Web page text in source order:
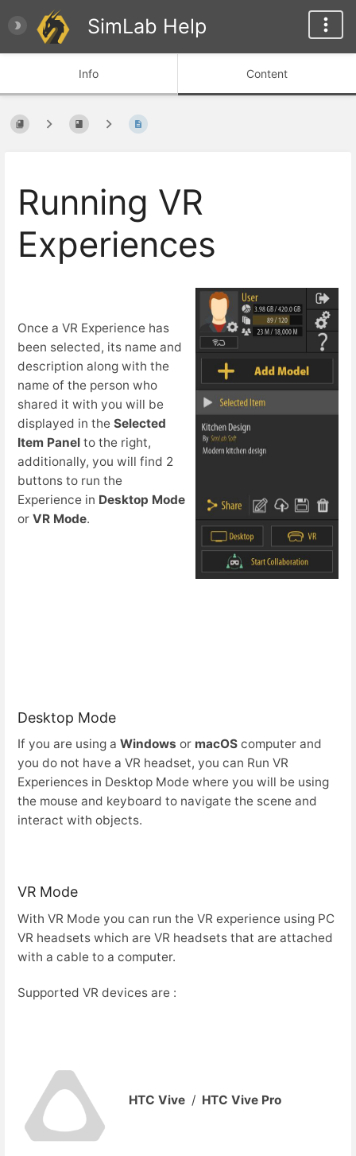
SimLab Help
Info Content
Running VR
Experiences
Once a VR Experience has
been selected, its name and
description along with the
name of the person who
shared it with you will be
displayed in the Selected
Item Panel to the right,
additionally, you will find 2
buttons to run the
Experience in Desktop Mode
or VR Mode.
Desktop Mode
If you are using a Windows or macOS computer and
you do not have a VR headset, you can Run VR
Experiences in Desktop Mode where you will be using
the mouse and keyboard to navigate the scene and
interact with objects.
VR Mode
With VR Mode you can run the VR experience using PC
VR headsets which are VR headsets that are attached
with a cable to a computer.
Supported VR devices are :
HTC Vive / HTC Vive Pro